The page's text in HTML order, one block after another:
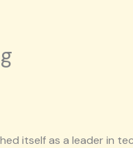
itself as a leader in